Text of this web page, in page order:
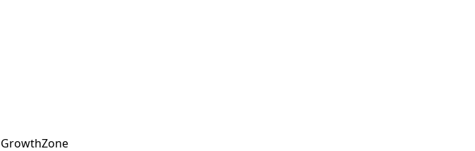
GrowthZone